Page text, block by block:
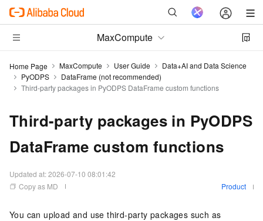
MaxCompute
Home Page MaxCompute User Guide
Data+AI and Data Science
PyODPS
DataFrame (not recommended)
Third-party packages in PyODPS DataFrame custom functions
Third-party packages in PyODPS
DataFrame custom functions
Updated at:2026-07-10 08:01:42
Copy as MD
Product
You can upload and use third-party packages such as